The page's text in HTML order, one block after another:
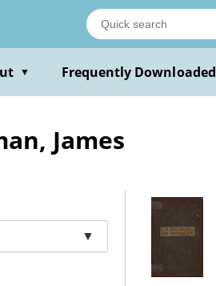
▼ Frequently Downloaded
James
▼